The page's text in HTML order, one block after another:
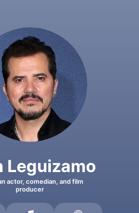
Leguizamo
actor, comedian, and film
producer